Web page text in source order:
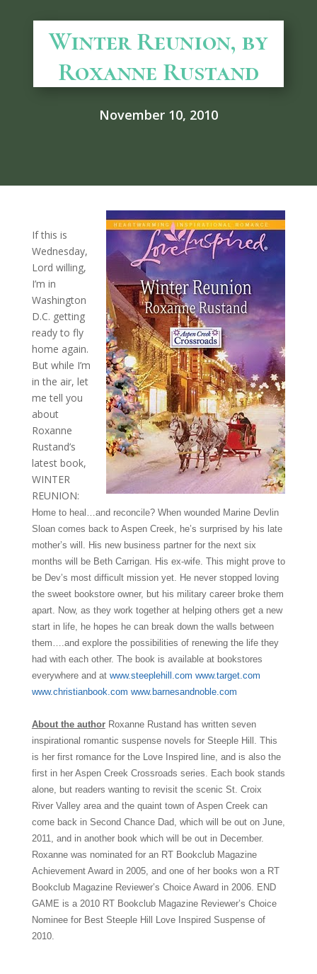
Winter Reunion, by
Roxanne Rustand
November 10, 2010
If this is
Wednesday,
Lord willing,
I’m in
Washington
D.C. getting
ready to fly
home again.
But while I’m
in the air, let
me tell you
about
Roxanne
Rustand’s
latest book,
WINTER
REUNION:
Home to heal…and reconcile? When wounded Marine Devlin
Sloan comes back to Aspen Creek, he’s surprised by his late
mother’s will. His new business partner for the next six
months will be Beth Carrigan. His ex-wife. This might prove to
be Dev’s most difficult mission yet. He never stopped loving
the sweet bookstore owner, but his military career broke them
apart. Now, as they work together at helping others get a new
start in life, he hopes he can break down the walls between
them….and explore the possibilities of renewing the life they
had with each other. The book is available at bookstores
everywhere and at www.steeplehill.com www.target.com
www.christianbook.com www.barnesandnoble.com
About the authorRoxanne Rustand has written seven
inspirational romantic suspense novels for Steeple Hill. This
is her first romance for the Love Inspired line, and is also the
first in her Aspen Creek Crossroads series. Each book stands
alone, but readers wanting to revisit the scenic St. Croix
River Valley area and the quaint town of Aspen Creek can
come back in Second Chance Dad, which will be out on June,
2011, and in another book which will be out in December.
Roxanne was nominated for an RT Bookclub Magazine
Achievement Award in 2005, and one of her books won a RT
Bookclub Magazine Reviewer’s Choice Award in 2006. END
GAME is a 2010 RT Bookclub Magazine Reviewer’s Choice
Nominee for Best Steeple Hill Love Inspired Suspense of
2010.